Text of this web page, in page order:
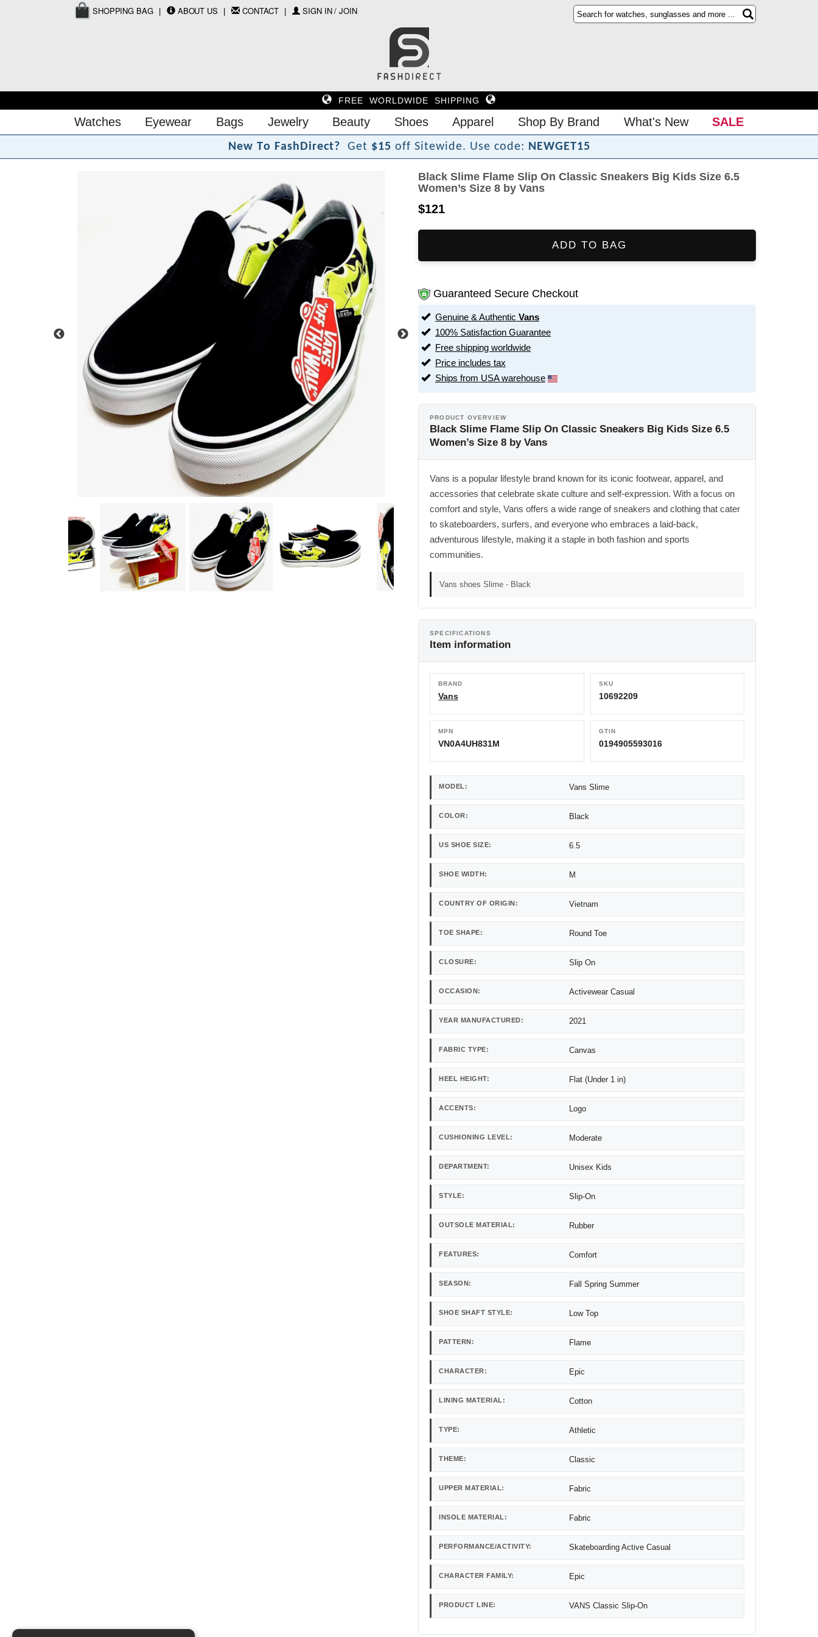
SHOPPING BAG ABOUT US CONTACT SIGN IN / JOIN
FREE WORLDWIDE SHIPPING
Watches Eyewear Bags Jewelry Beauty Shoes Apparel Shop By Brand What's New SALE
New To FashDirect? Get $15 off Sitewide. Use code: NEWGET15
Black Slime Flame Slip On Classic Sneakers Big Kids Size 6.5
Women’s Size 8 by Vans
$121
ADD TO BAG
Guaranteed Secure Checkout
Genuine & Authentic Vans
100% Satisfaction Guarantee
Free shipping worldwide
Price includes tax
Ships from USA warehouse
PRODUCT OVERVIEW
Black Slime Flame Slip On Classic Sneakers Big Kids Size 6.5
Women’s Size 8 by Vans
Vans is a popular lifestyle brand known for its iconic footwear, apparel, and
accessories that celebrate skate culture and self-expression. With a focus on
comfort and style, Vans offers a wide range of sneakers and clothing that cater
to skateboarders, surfers, and everyone who embraces a laid-back,
adventurous lifestyle, making it a staple in both fashion and sports
communities.
Vans shoes Slime - Black
SPECIFICATIONS
Item information
BRAND
Vans
SKU
10692209
MPN
VN0A4UH831M
GTIN
0194905593016
MODEL: Vans Slime
COLOR: Black
US SHOE SIZE: 6.5
SHOE WIDTH: M
COUNTRY OF ORIGIN: Vietnam
TOE SHAPE: Round Toe
CLOSURE: Slip On
OCCASION: Activewear Casual
YEAR MANUFACTURED: 2021
FABRIC TYPE: Canvas
HEEL HEIGHT: Flat (Under 1 in)
ACCENTS: Logo
CUSHIONING LEVEL: Moderate
DEPARTMENT: Unisex Kids
STYLE: Slip-On
OUTSOLE MATERIAL: Rubber
FEATURES: Comfort
SEASON: Fall Spring Summer
SHOE SHAFT STYLE: Low Top
PATTERN: Flame
CHARACTER: Epic
LINING MATERIAL: Cotton
TYPE: Athletic
THEME: Classic
UPPER MATERIAL: Fabric
INSOLE MATERIAL: Fabric
PERFORMANCE/ACTIVITY: Skateboarding Active Casual
CHARACTER FAMILY: Epic
PRODUCT LINE: VANS Classic Slip-On